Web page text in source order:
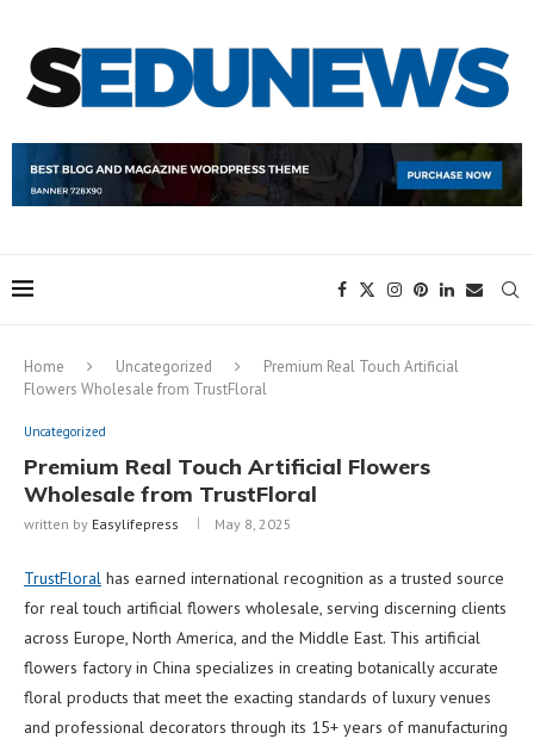
Home Uncategorized
Premium Real Touch Artificial
Flowers Wholesale from TrustFloral
Uncategorized
Premium Real Touch Artificial Flowers
Wholesale from TrustFloral
written by Easylifepress May 8, 2025
TrustFloral has earned international recognition as a trusted source
for real touch artificial flowers wholesale, serving discerning clients
across Europe, North America, and the Middle East. This artificial
flowers factory in China specializes in creating botanically accurate
floral products that meet the exacting standards of luxury venues
and professional decorators through its 15+ years of manufacturing